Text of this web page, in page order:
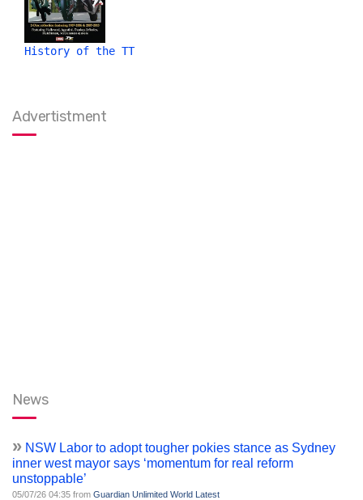
History of the TT
Advertistment
News
» NSW Labor to adopt tougher pokies stance as Sydney
inner west mayor says ‘momentum for real reform
unstoppable’
05/07/26 04:35 from Guardian Unlimited World Latest